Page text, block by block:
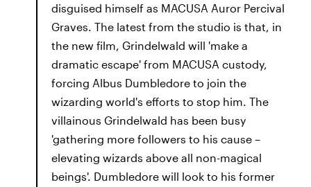
disguised himself as MACUSA Auror Percival
Graves. The latest from the studio is that, in
the new film, Grindelwald will 'make a
dramatic escape' from MACUSA custody,
forcing Albus Dumbledore to join the
wizarding world's efforts to stop him. The
villainous Grindelwald has been busy
'gathering more followers to his cause –
elevating wizards above all non-magical
beings'. Dumbledore will look to his former